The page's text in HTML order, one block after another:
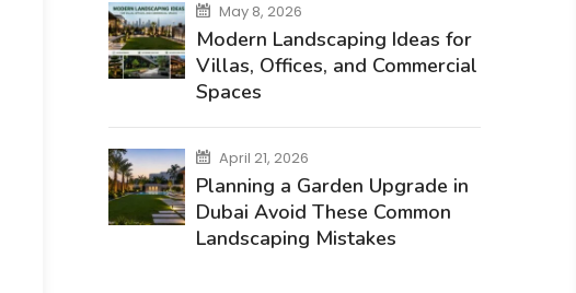
May 8, 2026
Modern Landscaping Ideas for
Villas, Offices, and Commercial
Spaces
April 21, 2026
Planning a Garden Upgrade in
Dubai Avoid These Common
Landscaping Mistakes